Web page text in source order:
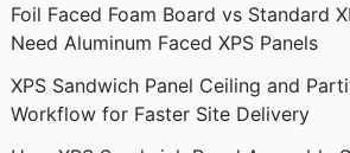
Foil Faced Foam Board vs Standard
Need Aluminum Faced XPS Panels
XPS Sandwich Panel Ceiling and
Workflow for Faster Site Delivery